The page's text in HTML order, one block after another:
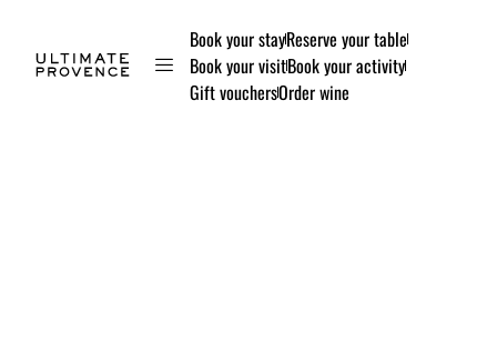
Book your stayReserve your table
Book your visitBook your activity
Gift vouchersOrder wine